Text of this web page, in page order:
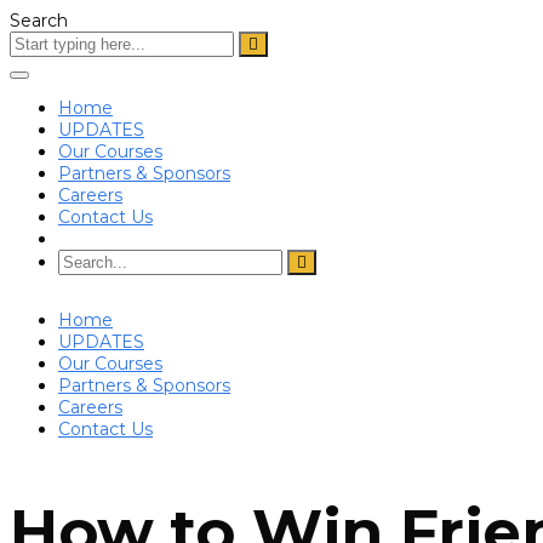
Search
Toggle
navigation
Home
UPDATES
Our Courses
Partners & Sponsors
Careers
Contact Us
Home
UPDATES
Our Courses
Partners & Sponsors
Careers
Contact Us